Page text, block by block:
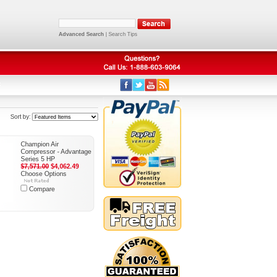
Advanced Search | Search Tips
Sort by:
Champion Air
Compressor - Advantage
Series 5 HP
$7,571.00 $4,062.49
Choose Options
Compare